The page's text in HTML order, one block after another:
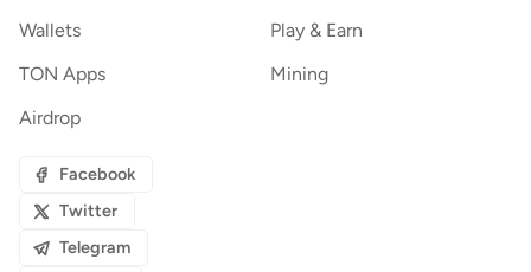
Wallets
Play & Earn
TON Apps
Mining
Airdrop
Facebook
Twitter
Telegram